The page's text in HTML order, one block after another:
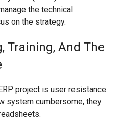
the technical
on the strategy.
Training, And The
project is user resistance.
system cumbersome, they